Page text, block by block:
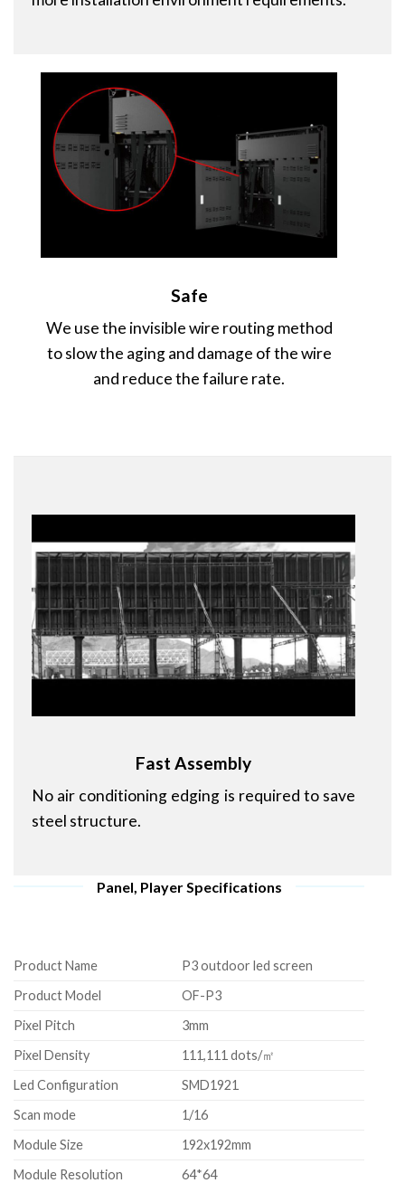
Safe
We use the invisible wire routing method
to slow the aging and damage of the wire
and reduce the failure rate.
Fast Assembly
No air conditioning edging is required to save
steel structure.
Panel, Player Specifications
Product Name
P3 outdoor led screen
Product Model
OF-P3
Pixel Pitch
3mm
Pixel Density
111,111 dots/㎡
Led Configuration
SMD1921
Scan mode
1/16
Module Size
192x192mm
Module Resolution
64*64